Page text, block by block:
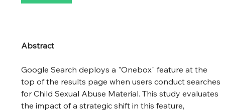
Abstract
Google Search deploys a "Onebox" feature at the
top of the results page when users conduct searches
for Child Sexual Abuse Material. This study evaluates
the impact of a strategic shift in this feature,